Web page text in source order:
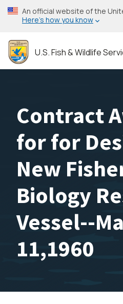
Skip
to
content
An official website of the
Here’s how you know
U.S. Fish & Wildlife
Contract
for for
New
Biology
Vessel--
11,1960